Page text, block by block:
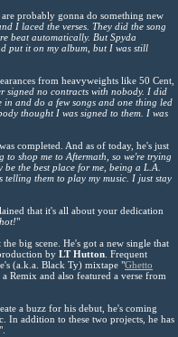
probably gonna do something new
I laced the verses. They did the song
beat automatically. But Spyda
put it on my album, but I was still
from heavyweights like 50 Cent,
signed no contracts with nobody. I did
and do a few songs and one thing led
thought I was signed to them. I was
completed. And as of today, he's just
to shop me to Aftermath, so we're trying
the best place for me, being a L.A.
them to play my music. I just stay
that it's all about your dedication
"
big scene. He's got a new single that
by LT Hutton . Frequent
(a.k.a. Black Ty) mixtape "Ghetto
Remix and also featured a verse from
a buzz for his debut, he's coming
In addition to these two projects, he has